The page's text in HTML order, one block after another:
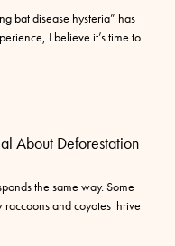
bat disease hysteria” has
I believe it’s time to
About Deforestation
the same way. Some
and coyotes thrive